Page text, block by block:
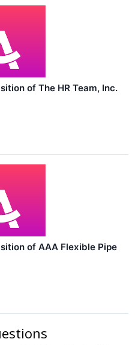
of The HR Team, Inc.
of AAA Flexible Pipe